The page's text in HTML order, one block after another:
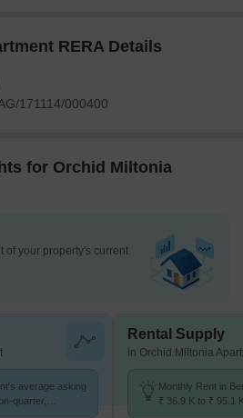
RERA Details
171114/000400
for Orchid Miltonia
of your property's current
average asking
quarter,
Rental Supply
in Orchid Miltonia
Monthly Rent in
₹ 36.9 K to ₹ 95.1